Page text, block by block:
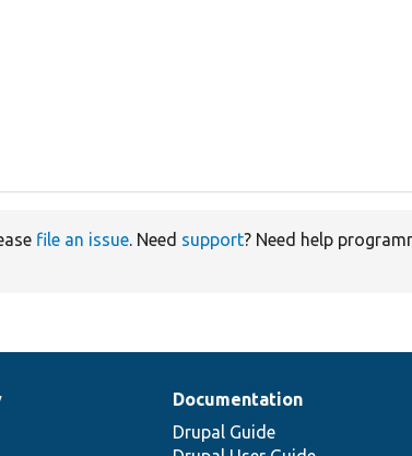
file an issue. Need support? Need help
Documentation
Drupal Guide